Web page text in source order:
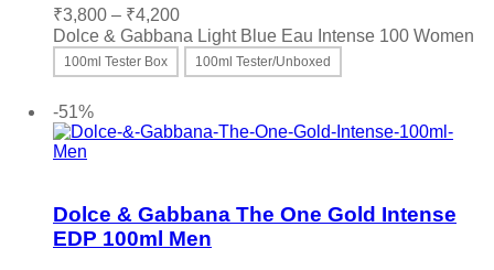
₹3,800 – ₹4,200Price
range:
₹3,800
through
Dolce & Gabbana Light Blue Eau Intense 100 Women
100ml Tester Box 100ml Tester/Unboxed
has
options
may
be
-51%
Dolce & Gabbana The One Gold Intense
EDP 100ml Men